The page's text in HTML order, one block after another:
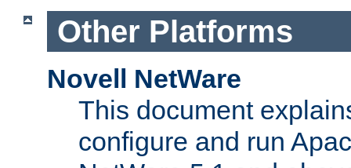
Other Platforms
Novell NetWare
This document
configure and run